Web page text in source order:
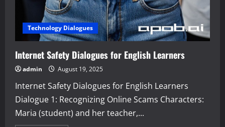
Technology Dialogues
Internet Safety Dialogues for English Learners
admin August 19, 2025
Internet Safety Dialogues for English Learners
Dialogue 1: Recognizing Online Scams Characters:
Maria (student) and her teacher,...